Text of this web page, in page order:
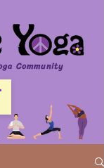
Community